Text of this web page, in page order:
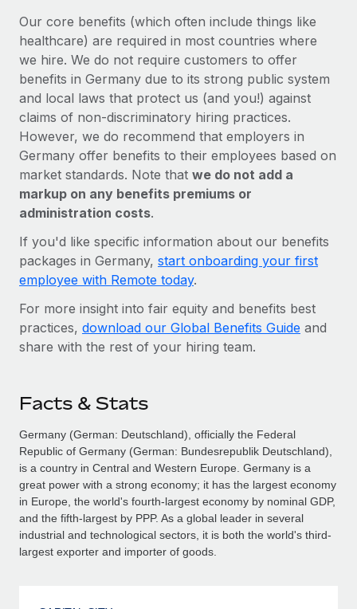
Our core benefits (which often include things like
healthcare) are required in most countries where
we hire. We do not require customers to offer
benefits in Germany due to its strong public system
and local laws that protect us (and you!) against
claims of non-discriminatory hiring practices.
However, we do recommend that employers in
Germany offer benefits to their employees based on
market standards. Note that we do not add a
markup on any benefits premiums or
administration costs.
If you'd like specific information about our benefits
packages in Germany, start onboarding your first
employee with Remote today.
For more insight into fair equity and benefits best
practices, download our Global Benefits Guide and
share with the rest of your hiring team.
Facts & Stats
Germany (German: Deutschland), officially the Federal
Republic of Germany (German: Bundesrepublik Deutschland),
is a country in Central and Western Europe. Germany is a
great power with a strong economy; it has the largest economy
in Europe, the world's fourth-largest economy by nominal GDP,
and the fifth-largest by PPP. As a global leader in several
industrial and technological sectors, it is both the world's third-
largest exporter and importer of goods.